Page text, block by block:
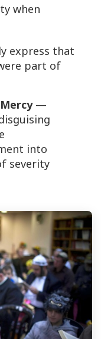
when
express that
part of
—
into
severity